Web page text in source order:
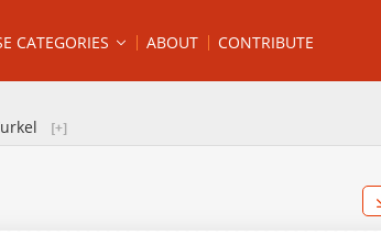
CATEGORIES ABOUT CONTRIBUTE